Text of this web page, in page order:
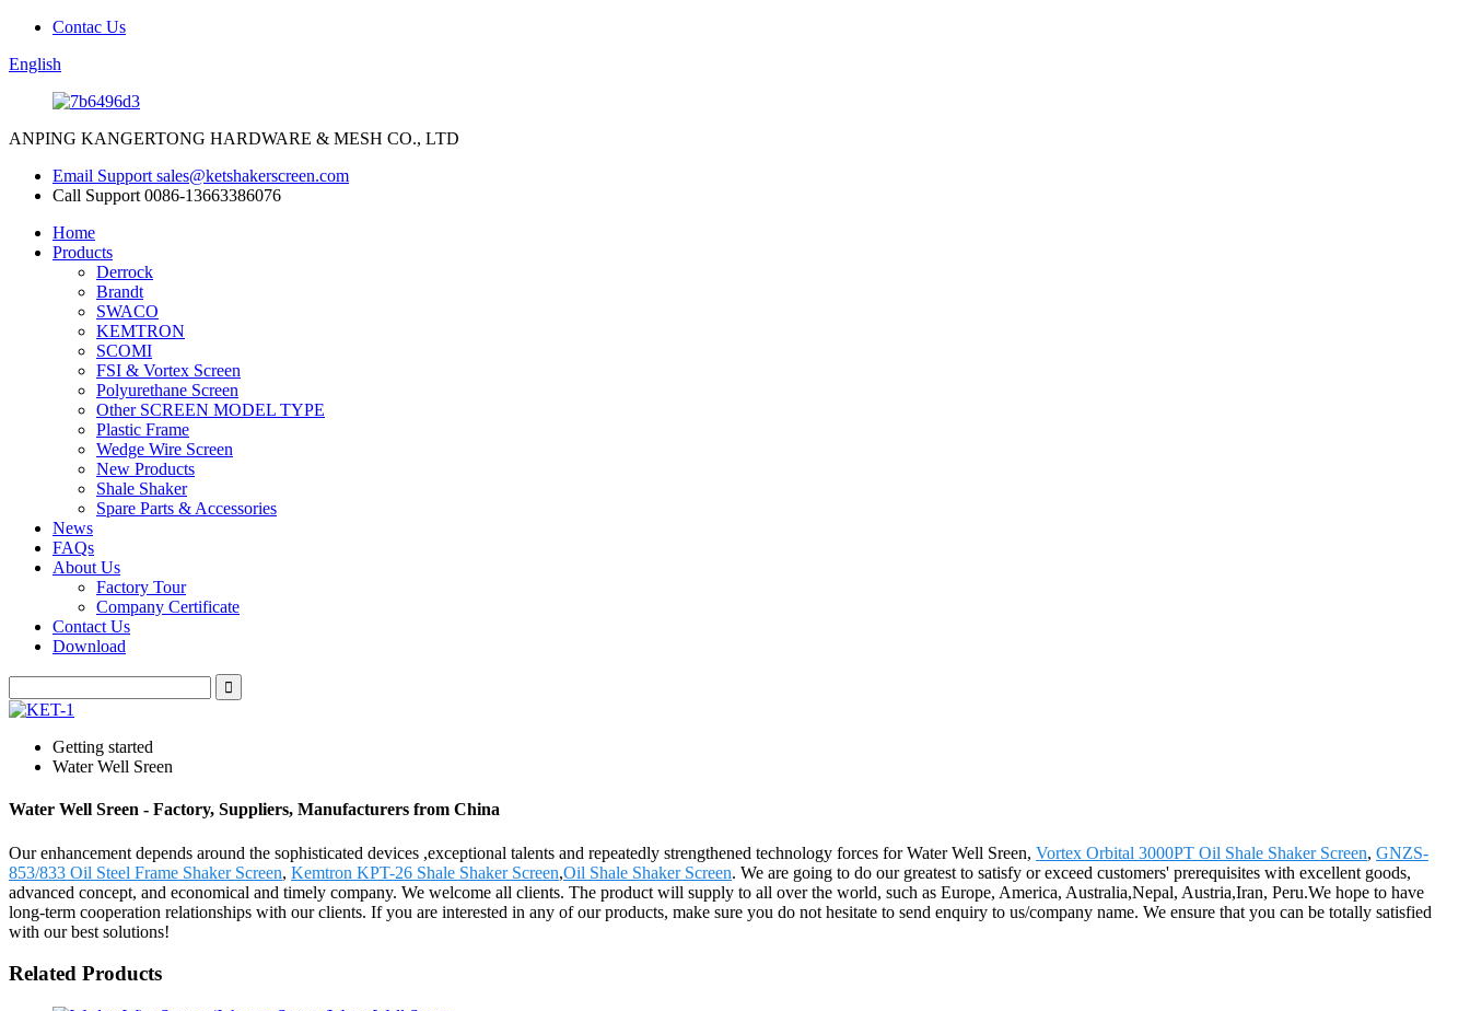
Contac Us
English
ANPING KANGERTONG HARDWARE & MESH CO., LTD
Email Support sales@ketshakerscreen.com
Call Support 0086-13663386076
Home
Products
Derrock
Brandt
SWACO
KEMTRON
SCOMI
FSI & Vortex Screen
Polyurethane Screen
Other SCREEN MODEL TYPE
Plastic Frame
Wedge Wire Screen
New Products
Shale Shaker
Spare Parts & Accessories
News
FAQs
About Us
Factory Tour
Company Certificate
Contact Us
Download
Getting started
Water Well Sreen
Water Well Sreen - Factory, Suppliers, Manufacturers from China
Our enhancement depends around the sophisticated devices ,exceptional talents and repeatedly strengthened technology forces for Water Well Sreen, Vortex Orbital 3000PT Oil Shale Shaker Screen, GNZS-
853/833 Oil Steel Frame Shaker Screen, Kemtron KPT-26 Shale Shaker Screen,Oil Shale Shaker Screen. We are going to do our greatest to satisfy or exceed customers' prerequisites with excellent goods,
advanced concept, and economical and timely company. We welcome all clients. The product will supply to all over the world, such as Europe, America, Australia,Nepal, Austria,Iran, Peru.We hope to have
long-term cooperation relationships with our clients. If you are interested in any of our products, make sure you do not hesitate to send enquiry to us/company name. We ensure that you can be totally satisfied
with our best solutions!
Related Products